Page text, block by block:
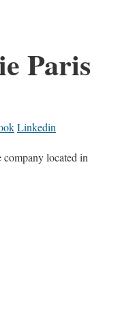
Paris
Linkedin
company located in